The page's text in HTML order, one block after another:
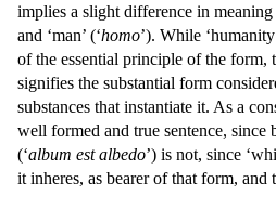
implies a slight difference in meaning
and ‘man’ (‘homo’). While
of the essential principle of the form,
signifies the substantial form
substances that instantiate it. As a
well formed and true sentence, since
(‘album est albedo’) is not, since
it inheres, as bearer of that form, and